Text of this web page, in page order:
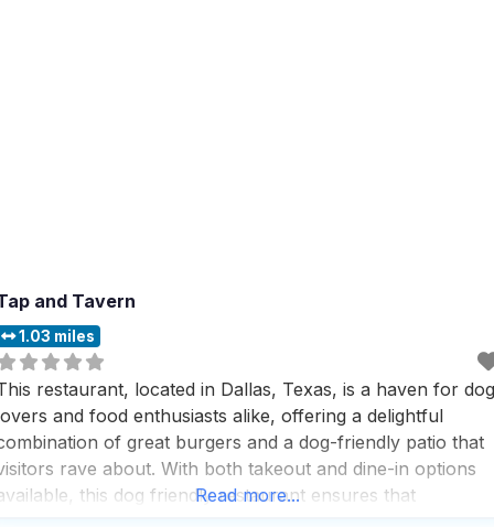
and Tavern
1.03 miles
restaurant, located in Dallas, Texas, is a haven for dog
and food enthusiasts alike, offering a delightful
of great burgers and a dog-friendly patio that
rave about. With both takeout and dine-in options
this dog friendly restaurant ensures that
Read more...